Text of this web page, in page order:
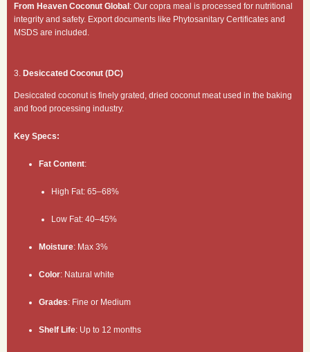
From Heaven Coconut Global: Our copra meal is processed for nutritional
integrity and safety. Export documents like Phytosanitary Certificates and
MSDS are included.
3. Desiccated Coconut (DC)
Desiccated coconut is finely grated, dried coconut meat used in the baking
and food processing industry.
Key Specs:
Fat Content:
High Fat: 65–68%
Low Fat: 40–45%
Moisture: Max 3%
Color: Natural white
Grades: Fine or Medium
Shelf Life: Up to 12 months